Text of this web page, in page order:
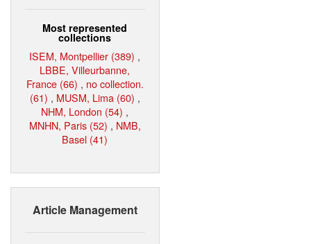
Most represented
collections
ISEM, Montpellier (389) ,
LBBE, Villeurbanne,
France (66) , no collection.
(61) , MUSM, Lima (60) ,
NHM, London (54) ,
MNHN, Paris (52) , NMB,
Basel (41)
Article Management